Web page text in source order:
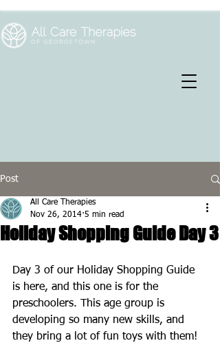
Post
Holiday Shopping Guide Day 3
All Care Therapies
Nov 26, 2014 5 min read
Day 3 of our Holiday Shopping Guide
is here, and this one is for the
preschoolers. This age group is
developing so many new skills, and
they bring a lot of fun toys with them!